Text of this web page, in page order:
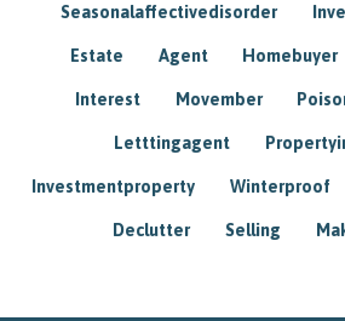
Seasonalaffectivedisorder
Estate Agent Homebuyer
Interest Movember
Letttingagent
Investmentproperty Winterproof
Declutter Selling